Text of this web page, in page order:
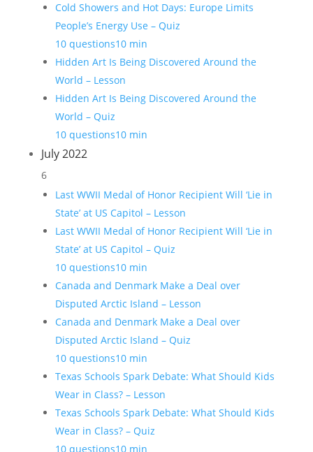
Cold Showers and Hot Days: Europe Limits
People’s Energy Use – Quiz
10 questions10 min
Hidden Art Is Being Discovered Around the
World – Lesson
Hidden Art Is Being Discovered Around the
World – Quiz
10 questions10 min
July 2022
6
Last WWII Medal of Honor Recipient Will ‘Lie in
State’ at US Capitol – Lesson
Last WWII Medal of Honor Recipient Will ‘Lie in
State’ at US Capitol – Quiz
10 questions10 min
Canada and Denmark Make a Deal over
Disputed Arctic Island – Lesson
Canada and Denmark Make a Deal over
Disputed Arctic Island – Quiz
10 questions10 min
Texas Schools Spark Debate: What Should Kids
Wear in Class? – Lesson
Texas Schools Spark Debate: What Should Kids
Wear in Class? – Quiz
10 questions10 min